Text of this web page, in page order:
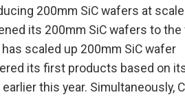
200mm SiC wafers at
its 200mm SiC wafers to the
has scaled up 200mm SiC wafer
its first products based on
this year. Simultaneously,